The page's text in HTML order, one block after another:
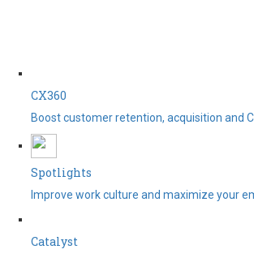
CX360
Boost customer retention, acquisition and
Spotlights​
Improve work culture and maximize your
Catalyst